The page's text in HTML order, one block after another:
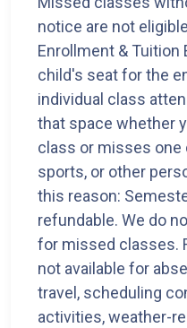
notice are not
Enrollment &
child's seat for the
individual class
that space whether
class or misses one
sports, or other
this reason:
refundable. We do
for missed classes.
not available for
travel, scheduling
activities, weather-